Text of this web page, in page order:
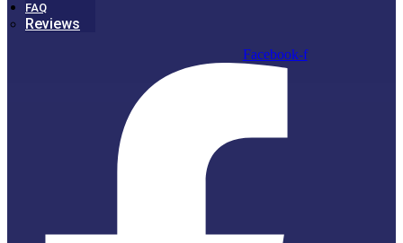
FAQ
Reviews
Facebook-f